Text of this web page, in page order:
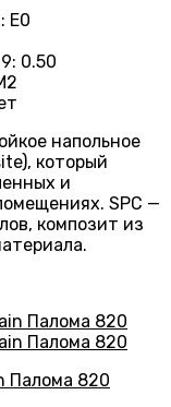
: E0
: 0.50
напольное
который
и
SPC —
композит из
Палома 820